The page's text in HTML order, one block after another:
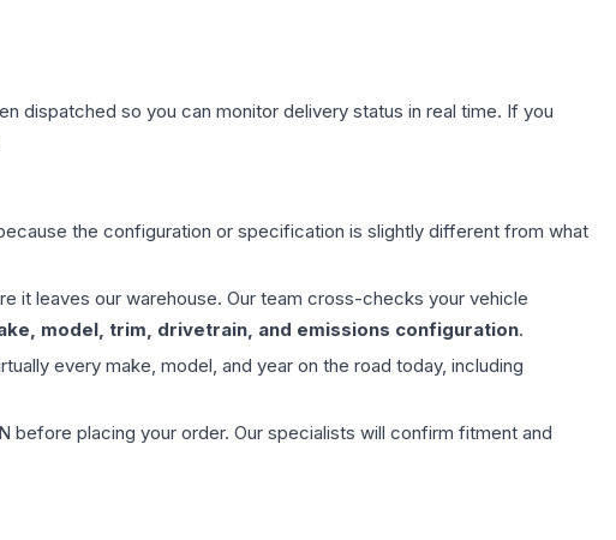
dispatched so you can monitor delivery status in real time. If you
the configuration or specification is slightly different from what
it leaves our warehouse. Our team cross-checks your vehicle
model, trim, drivetrain, and emissions configuration.
every make, model, and year on the road today, including
before placing your order. Our specialists will confirm fitment and